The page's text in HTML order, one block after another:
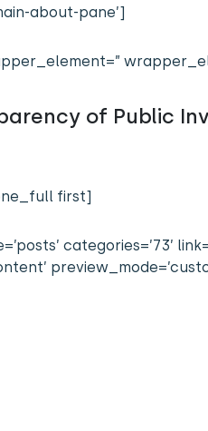
about-pane’]
of Public
first]
categories=’73’